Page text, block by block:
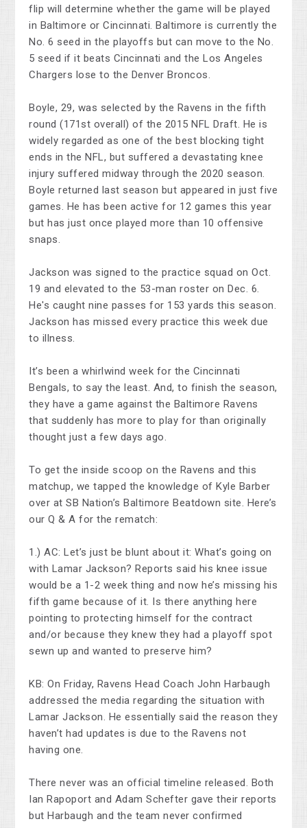
flip will determine whether the game will be played
in Baltimore or Cincinnati. Baltimore is currently the
No. 6 seed in the playoffs but can move to the No.
5 seed if it beats Cincinnati and the Los Angeles
Chargers lose to the Denver Broncos.
Boyle, 29, was selected by the Ravens in the fifth
round (171st overall) of the 2015 NFL Draft. He is
widely regarded as one of the best blocking tight
ends in the NFL, but suffered a devastating knee
injury suffered midway through the 2020 season.
Boyle returned last season but appeared in just five
games. He has been active for 12 games this year
but has just once played more than 10 offensive
snaps.
Jackson was signed to the practice squad on Oct.
19 and elevated to the 53-man roster on Dec. 6.
He's caught nine passes for 153 yards this season.
Jackson has missed every practice this week due
to illness.
It’s been a whirlwind week for the Cincinnati
Bengals, to say the least. And, to finish the season,
they have a game against the Baltimore Ravens
that suddenly has more to play for than originally
thought just a few days ago.
To get the inside scoop on the Ravens and this
matchup, we tapped the knowledge of Kyle Barber
over at SB Nation’s Baltimore Beatdown site. Here’s
our Q & A for the rematch:
1.) AC: Let’s just be blunt about it: What’s going on
with Lamar Jackson? Reports said his knee issue
would be a 1-2 week thing and now he’s missing his
fifth game because of it. Is there anything here
pointing to protecting himself for the contract
and/or because they knew they had a playoff spot
sewn up and wanted to preserve him?
KB: On Friday, Ravens Head Coach John Harbaugh
addressed the media regarding the situation with
Lamar Jackson. He essentially said the reason they
haven’t had updates is due to the Ravens not
having one.
There never was an official timeline released. Both
Ian Rapoport and Adam Schefter gave their reports
but Harbaugh and the team never confirmed